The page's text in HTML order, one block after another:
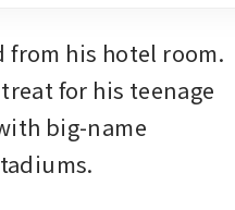
from his hotel room.
for his teenage
big-name